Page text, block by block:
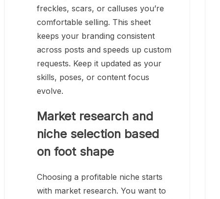
freckles, scars, or calluses you’re
comfortable selling. This sheet
keeps your branding consistent
across posts and speeds up custom
requests. Keep it updated as your
skills, poses, or content focus
evolve.
Market research and
niche selection based
on foot shape
Choosing a profitable niche starts
with market research. You want to